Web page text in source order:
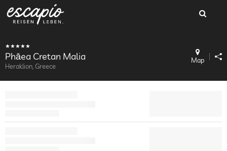
Phāea Cretan Malia
Heraklion, Greece
Map